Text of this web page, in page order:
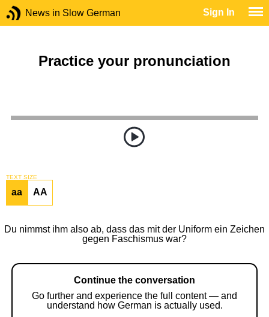
News in Slow German Sign In
Practice your pronunciation
TEXT SIZE
aa AA
Du nimmst ihm also ab, dass das mit der Uniform ein Zeichen
gegen Faschismus war?
Continue the conversation
Go further and experience the full content — and
understand how German is actually used.